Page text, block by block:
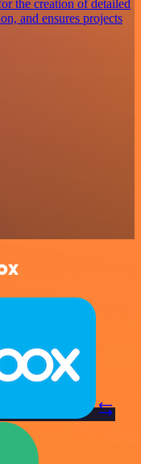
the creation of detailed
and ensures projects